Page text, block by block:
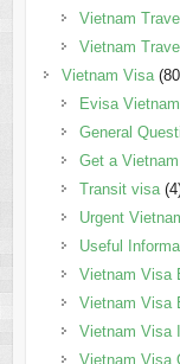
Vietnam
Vietnam
Vietnam Visa
Evisa Vietnam
General
Get a
Transit visa
Urgent
Useful
Vietnam Visa
Vietnam Visa
Vietnam Visa
Vietnam Visa